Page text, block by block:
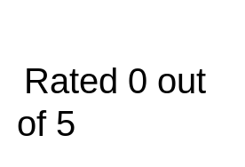
Rated 0 out
of 5